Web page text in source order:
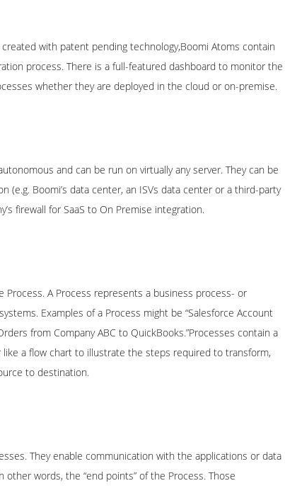
with patent pending technology,Boomi Atoms contain
process. There is a full-featured dashboard to monitor the
whether they are deployed in the cloud or on-premise.
and can be run on virtually any server. They can be
(e.g. Boomi’s data center, an ISVs data center or a third-party
firewall for SaaS to On Premise integration.
A Process represents a business process- or
Examples of a Process might be “Salesforce Account
from Company ABC to QuickBooks.”Processes contain a
a flow chart to illustrate the steps required to transform,
to destination.
They enable communication with the applications or data
words, the “end points” of the Process. Those